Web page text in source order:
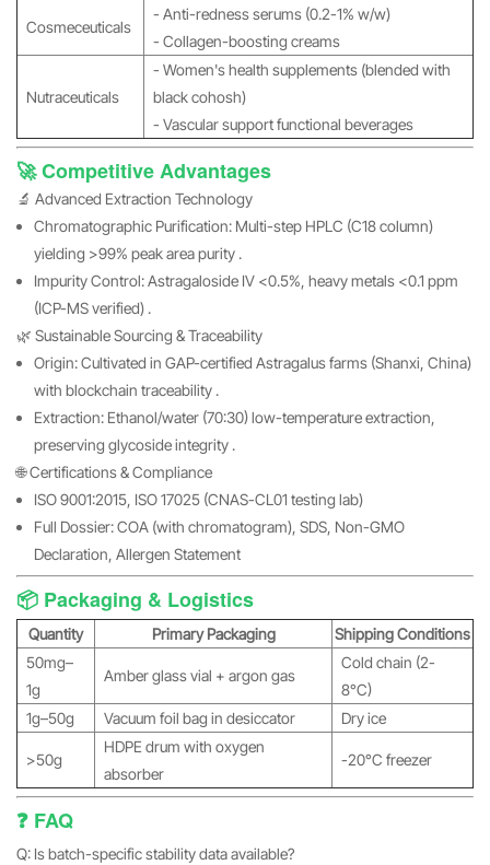
Cosmeceuticals
- Anti-redness serums (0.2-1% w/w)
- Collagen-boosting creams
Nutraceuticals
- Women's health supplements (blended with
black cohosh)
- Vascular support functional beverages
🚀 Competitive Advantages
🔬 Advanced Extraction Technology
Chromatographic Purification: Multi-step HPLC (C18 column)
yielding >99% peak area purity .
Impurity Control: Astragaloside IV <0.5%, heavy metals <0.1 ppm
(ICP-MS verified) .
🌿 Sustainable Sourcing & Traceability
Origin: Cultivated in GAP-certified Astragalus farms (Shanxi, China)
with blockchain traceability .
Extraction: Ethanol/water (70:30) low-temperature extraction,
preserving glycoside integrity .
🌐 Certifications & Compliance
ISO 9001:2015, ISO 17025 (CNAS-CL01 testing lab)
Full Dossier: COA (with chromatogram), SDS, Non-GMO
Declaration, Allergen Statement
📦 Packaging & Logistics
Quantity Primary Packaging
Shipping Conditions
50mg–
1g
Amber glass vial + argon gas
Cold chain (2-
8°C)
1g–50g
Vacuum foil bag in desiccator Dry ice
>50g
HDPE drum with oxygen
absorber
-20°C freezer
❓ FAQ
Q: Is batch-specific stability data available?